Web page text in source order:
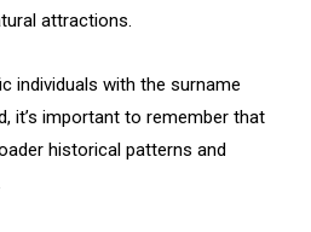
attractions.
individuals with the surname
it’s important to remember that
historical patterns and